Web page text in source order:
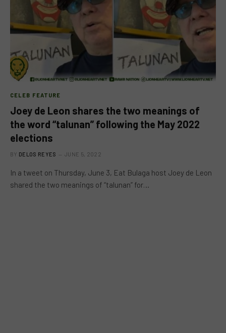
CELEB FEATURE
Joey de Leon shares the two meanings of
the word “talunan” following the May 2022
elections
BY DELOS REYES JUNE 5, 2022
In a tweet on Thursday, June 3, Eat Bulaga host Joey de Leon
shared the two meanings of “talunan” for…